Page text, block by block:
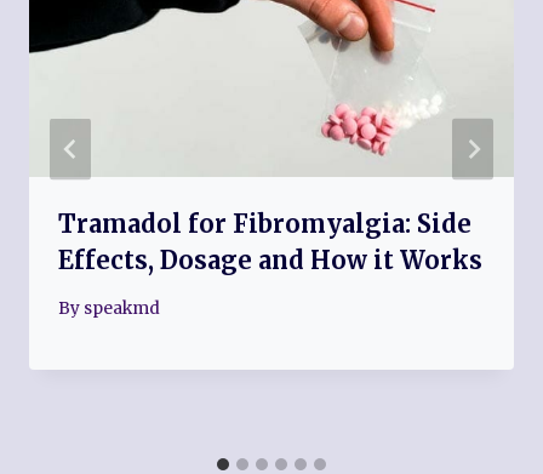
Tramadol for Fibromyalgia: Side
Effects, Dosage and How it Works
By speakmd